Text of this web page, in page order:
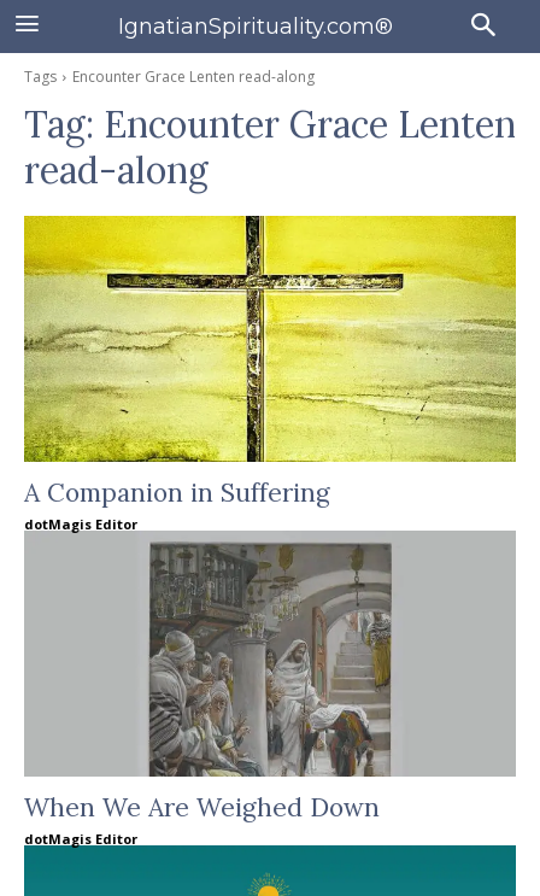
IgnatianSpirituality.com®
Tags Encounter Grace Lenten read-along
Tag: Encounter Grace Lenten
read-along
A Companion in Suffering
dotMagis Editor
When We Are Weighed Down
dotMagis Editor